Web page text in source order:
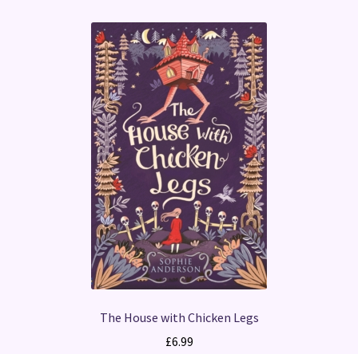
The House with Chicken Legs
£6.99